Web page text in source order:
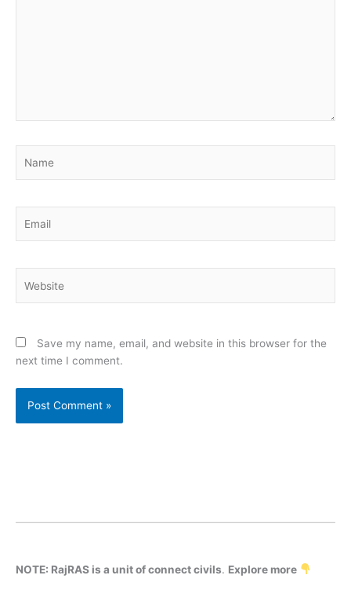
Save my name, email, and website in this browser for the
next time I comment.
NOTE: RajRAS is a unit of connect civils. Explore more